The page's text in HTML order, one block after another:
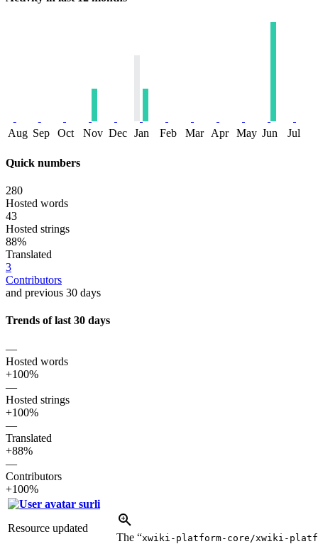
Aug Sep Oct Nov Dec Jan Feb Mar Apr May Jun Jul
Quick numbers
280
Hosted words
43
Hosted strings
88%
Translated
3
Contributors
and previous 30 days
Trends of last 30 days
—
Hosted words
+100%
—
Hosted strings
+100%
—
Translated
+88%
—
Contributors
+100%
surli
Resource updated
The “xwiki-platform-core/xwiki-